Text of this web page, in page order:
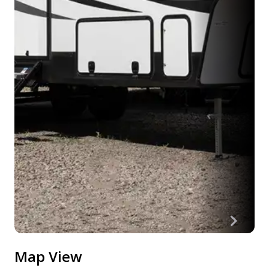
Map View